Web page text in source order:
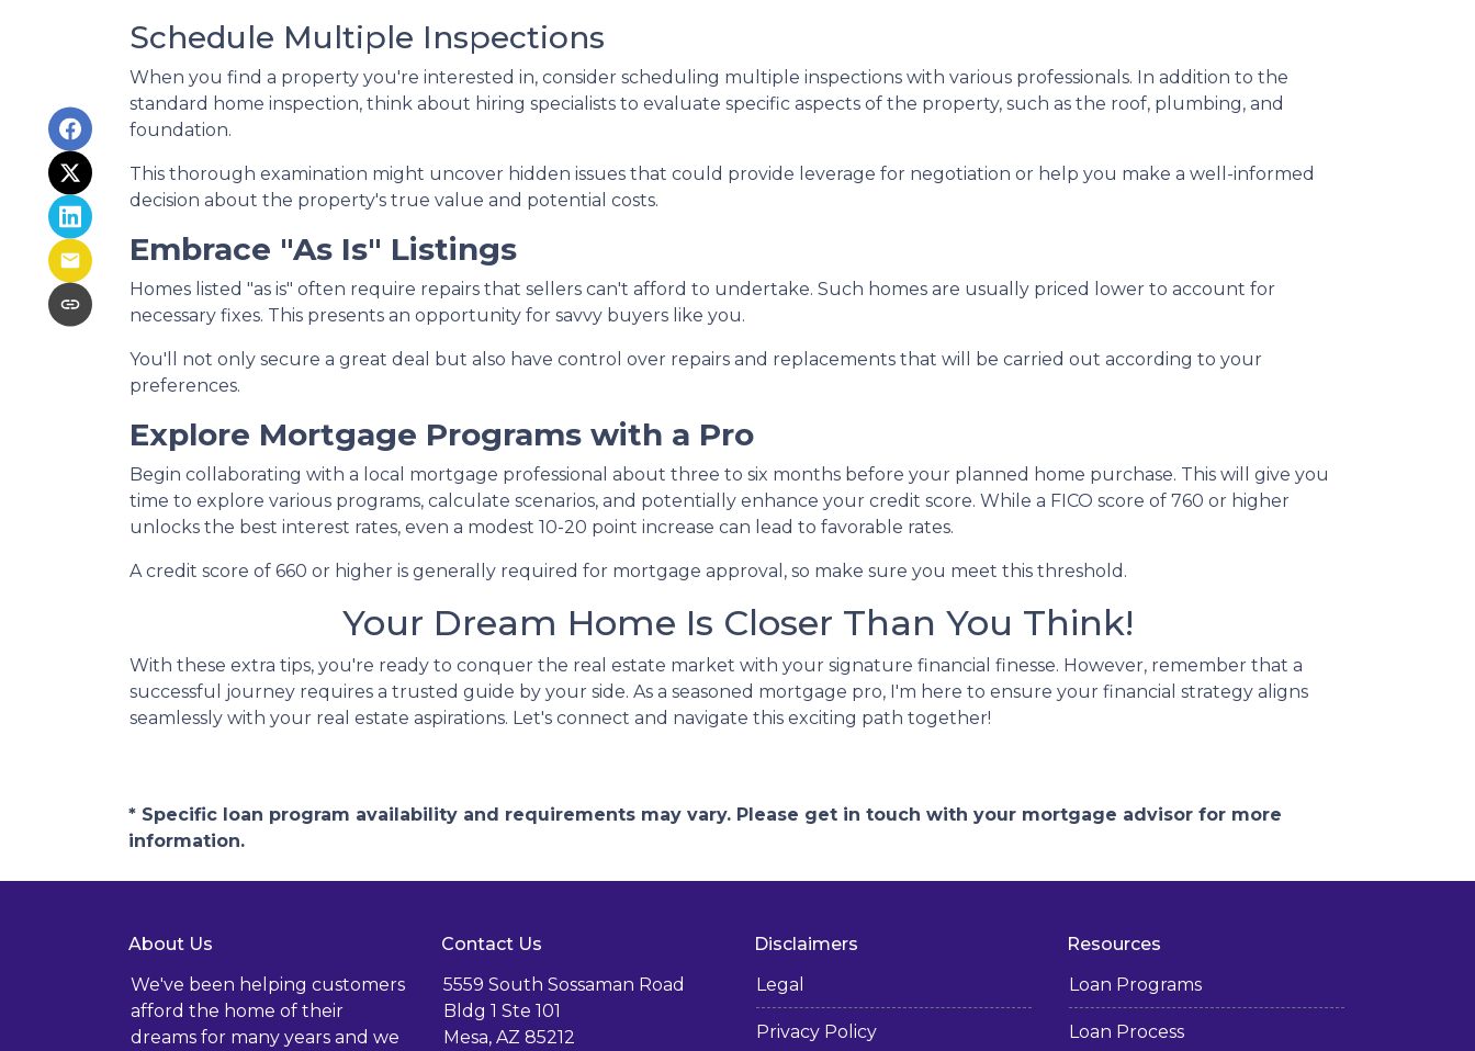
Schedule Multiple Inspections
When you find a property you're interested in, consider scheduling multiple inspections with various professionals. In addition to the
standard home inspection, think about hiring specialists to evaluate specific aspects of the property, such as the roof, plumbing, and
foundation.
This thorough examination might uncover hidden issues that could provide leverage for negotiation or help you make a well-informed
decision about the property's true value and potential costs.
Embrace "As Is" Listings
Homes listed "as is" often require repairs that sellers can't afford to undertake. Such homes are usually priced lower to account for
necessary fixes. This presents an opportunity for savvy buyers like you.
You'll not only secure a great deal but also have control over repairs and replacements that will be carried out according to your
preferences.
Explore Mortgage Programs with a Pro
Begin collaborating with a local mortgage professional about three to six months before your planned home purchase. This will give you
time to explore various programs, calculate scenarios, and potentially enhance your credit score. While a FICO score of 760 or higher
unlocks the best interest rates, even a modest 10-20 point increase can lead to favorable rates.
A credit score of 660 or higher is generally required for mortgage approval, so make sure you meet this threshold.
Your Dream Home Is Closer Than You Think!
With these extra tips, you're ready to conquer the real estate market with your signature financial finesse. However, remember that a
successful journey requires a trusted guide by your side. As a seasoned mortgage pro, I'm here to ensure your financial strategy aligns
seamlessly with your real estate aspirations. Let's connect and navigate this exciting path together!
* Specific loan program availability and requirements may vary. Please get in touch with your mortgage advisor for more
information.
About Us
We've been helping customers
afford the home of their
dreams for many years and we
Contact Us
5559 South Sossaman Road
Bldg 1 Ste 101
Mesa, AZ 85212
Disclaimers
Legal
Privacy Policy
Resources
Loan Programs
Loan Process